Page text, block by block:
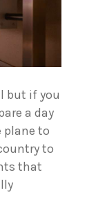
but if you
a day
plane to
to
that